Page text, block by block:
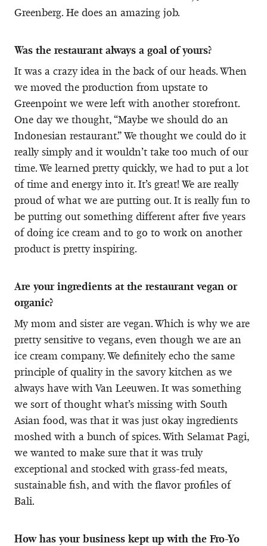
Greenberg. He does an amazing job.
Was the restaurant always a goal of yours?
It was a crazy idea in the back of our heads. When
we moved the production from upstate to
Greenpoint we were left with another storefront.
One day we thought, “Maybe we should do an
Indonesian restaurant.” We thought we could do it
really simply and it wouldn’t take too much of our
time. We learned pretty quickly, we had to put a lot
of time and energy into it. It’s great! We are really
proud of what we are putting out. It is really fun to
be putting out something different after five years
of doing ice cream and to go to work on another
product is pretty inspiring.
Are your ingredients at the restaurant vegan or
organic?
My mom and sister are vegan. Which is why we are
pretty sensitive to vegans, even though we are an
ice cream company. We definitely echo the same
principle of quality in the savory kitchen as we
always have with Van Leeuwen. It was something
we sort of thought what’s missing with South
Asian food, was that it was just okay ingredients
moshed with a bunch of spices. With Selamat Pagi,
we wanted to make sure that it was truly
exceptional and stocked with grass-fed meats,
sustainable fish, and with the flavor profiles of
Bali.
How has your business kept up with the Fro-Yo